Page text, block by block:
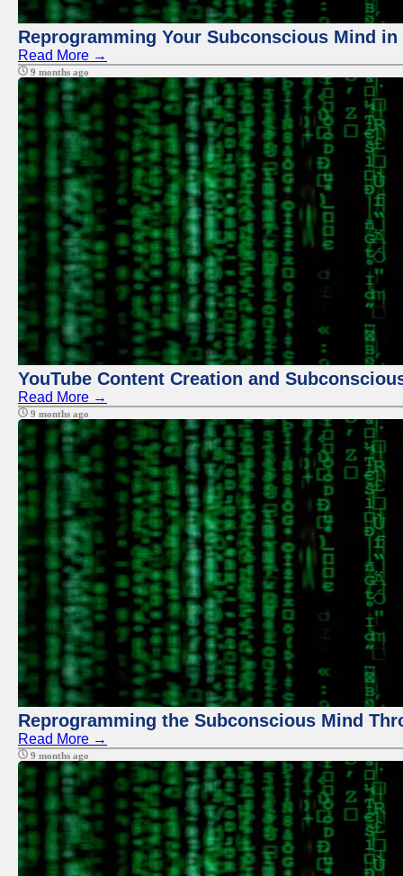
Reprogramming Your Subconscious Mind
Read More →
9 months ago
YouTube Content Creation and
Read More →
9 months ago
Reprogramming the Subconscious Mind
Read More →
9 months ago